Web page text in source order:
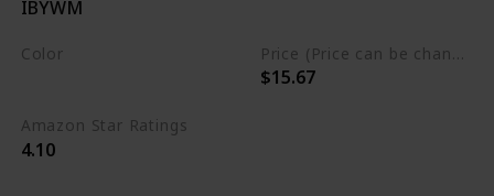
Headache Relief, Chiropractic
Pillow
IBYWM
Color Price (Price can be change any time)
$15.67
Amazon Star Ratings
4.10